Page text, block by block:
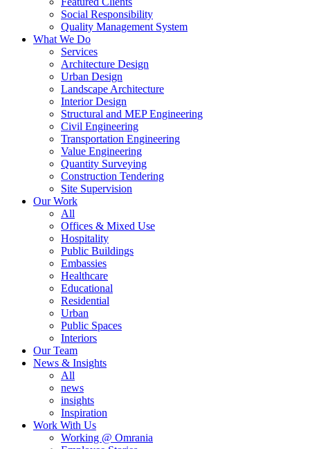
Social Responsibility
Quality Management System
What We Do
Services
Architecture Design
Urban Design
Landscape Architecture
Interior Design
Structural and MEP Engineering
Civil Engineering
Transportation Engineering
Value Engineering
Quantity Surveying
Construction Tendering
Site Supervision
Our Work
All
Offices & Mixed Use
Hospitality
Public Buildings
Embassies
Healthcare
Educational
Residential
Urban
Public Spaces
Interiors
Our Team
News & Insights
All
news
insights
Inspiration
Work With Us
Working @ Omrania